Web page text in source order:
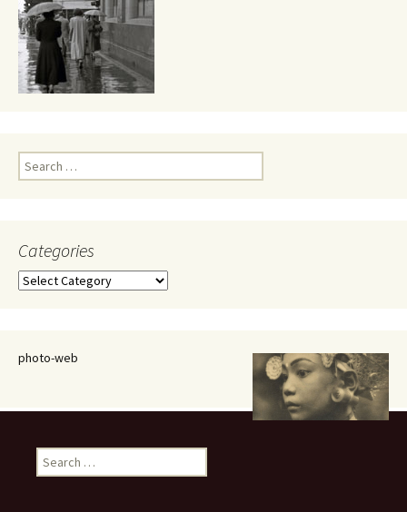
Search
for:
Categories
Categories
photo-web
Search
for: